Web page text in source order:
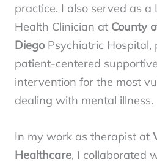
practice. I also served as a
Health Clinician at County
DiegoPsychiatric Hospital,
patient-centered
intervention for the most
dealing with mental illness.
In my work as therapist at
Healthcare, I collaborated